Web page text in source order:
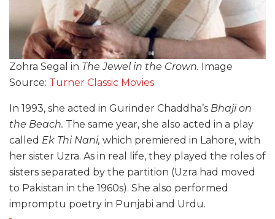
Zohra Segal in The Jewel in the Crown. Image
Source: Turner Classic Movies
In 1993, she acted in Gurinder Chaddha’s Bhaji on
the Beach. The same year, she also acted in a play
called Ek Thi Nani, which premiered in Lahore, with
her sister Uzra. As in real life, they played the roles of
sisters separated by the partition (Uzra had moved
to Pakistan in the 1960s). She also performed
impromptu poetry in Punjabi and Urdu.